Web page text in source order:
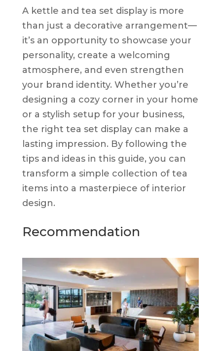
A kettle and tea set display is more
than just a decorative arrangement—
it’s an opportunity to showcase your
personality, create a welcoming
atmosphere, and even strengthen
your brand identity. Whether you’re
designing a cozy corner in your home
or a stylish setup for your business,
the right tea set display can make a
lasting impression. By following the
tips and ideas in this guide, you can
transform a simple collection of tea
items into a masterpiece of interior
design.
Recommendation